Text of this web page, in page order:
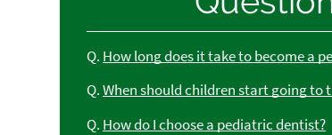
Q. How long does it take to become a
Q. When should children start going to
Q. How do I choose a pediatric dentist?